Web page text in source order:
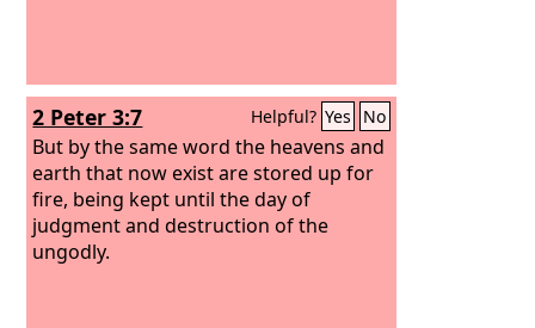
2 Peter 3:7 Helpful? Yes No
But by the same word the heavens and
earth that now exist are stored up for
fire, being kept until the day of
judgment and destruction of the
ungodly.